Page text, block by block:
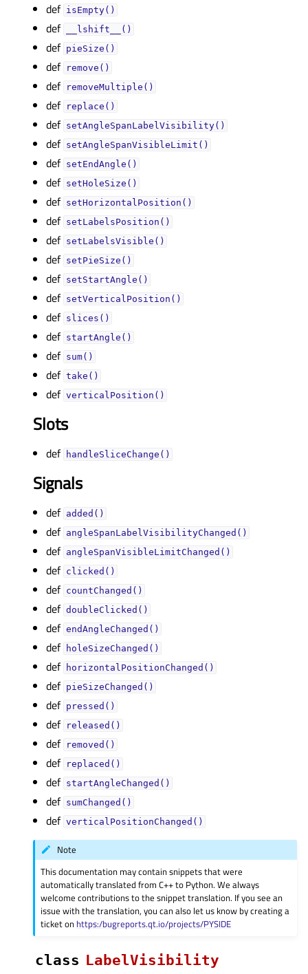
def isEmpty()
def __lshift__()
def pieSize()
def remove()
def removeMultiple()
def replace()
def setAngleSpanLabelVisibility()
def setAngleSpanVisibleLimit()
def setEndAngle()
def setHoleSize()
def setHorizontalPosition()
def setLabelsPosition()
def setLabelsVisible()
def setPieSize()
def setStartAngle()
def setVerticalPosition()
def slices()
def startAngle()
def sum()
def take()
def verticalPosition()
Slots
def handleSliceChange()
Signals
def added()
def angleSpanLabelVisibilityChanged()
def angleSpanVisibleLimitChanged()
def clicked()
def countChanged()
def doubleClicked()
def endAngleChanged()
def holeSizeChanged()
def horizontalPositionChanged()
def pieSizeChanged()
def pressed()
def released()
def removed()
def replaced()
def startAngleChanged()
def sumChanged()
def verticalPositionChanged()
Note
This documentation may contain snippets that were
automatically translated from C++ to Python. We always
welcome contributions to the snippet translation. If you see an
issue with the translation, you can also let us know by creating a
ticket on https:/bugreports.qt.io/projects/PYSIDE
class LabelVisibility